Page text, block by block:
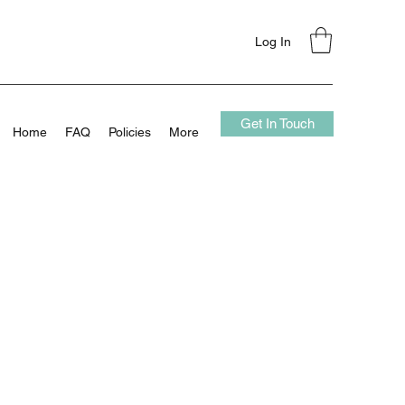
Log In
Home FAQ Policies More
Get In Touch